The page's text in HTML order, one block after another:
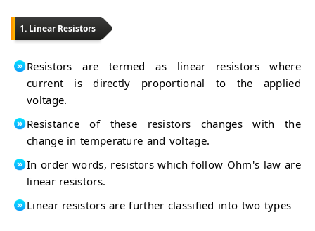
1. Linear Resistors
Resistors are termed as linear resistors where
current is directly proportional to the applied
voltage.
Resistance of these resistors changes with the
change in temperature and voltage.
In order words, resistors which follow Ohm's law are
linear resistors.
Linear resistors are further classified into two types